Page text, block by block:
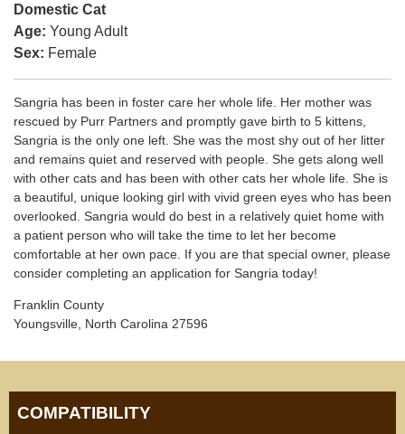
Domestic Cat
Age: Young Adult
Sex: Female
Sangria has been in foster care her whole life. Her mother was
rescued by Purr Partners and promptly gave birth to 5 kittens,
Sangria is the only one left. She was the most shy out of her litter
and remains quiet and reserved with people. She gets along well
with other cats and has been with other cats her whole life. She is
a beautiful, unique looking girl with vivid green eyes who has been
overlooked. Sangria would do best in a relatively quiet home with
a patient person who will take the time to let her become
comfortable at her own pace. If you are that special owner, please
consider completing an application for Sangria today!
Franklin County
Youngsville, North Carolina 27596
COMPATIBILITY